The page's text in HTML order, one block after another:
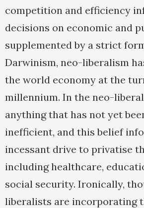
competition and efficiency
decisions on economic and
supplemented by a strict
Darwinism, neo-liberalism
the world economy at the
millennium. In the neo-
anything that has not yet
inefficient, and this belief
incessant drive to privatise
including healthcare,
social security. Ironically,
liberalists are incorporating